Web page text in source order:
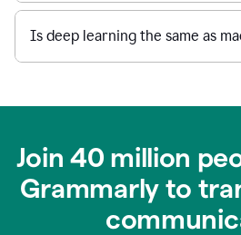
Is deep learning the same as
Join 40 million
Grammarly to
c